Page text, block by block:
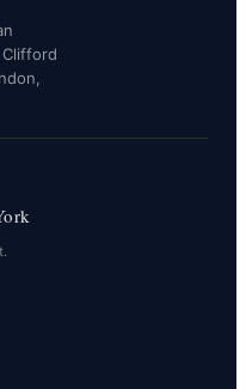
Clifford